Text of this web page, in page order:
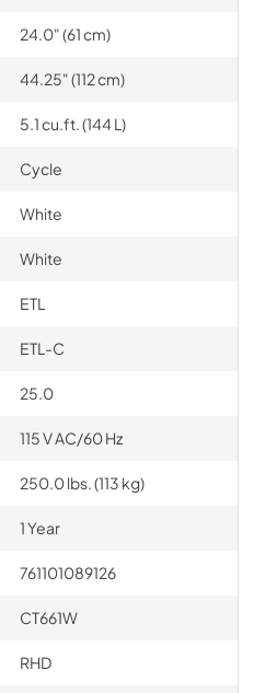
24.0" (61 cm)
44.25" (112 cm)
5.1 cu.ft. (144 L)
Cycle
White
White
ETL
ETL-C
25.0
115 V AC/60 Hz
250.0 lbs. (113 kg)
1 Year
761101089126
CT661W
RHD